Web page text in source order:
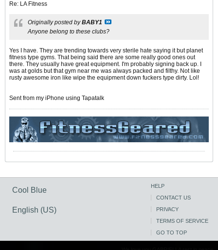
Re: LA Fitness
Originally posted byBABY1
Anyone belong to these clubs?
Yes I have. They are trending towards very sterile hate saying it but planet
fitness type gyms. That being said there are some really good ones out
there. They usually have great equipment. I'm probably signing back up. I
was at golds but that gym near me was always packed and filthy. Not like
rusty awesome iron like wipe the equipment down fuckers type dirty. Lol!
Sent from my iPhone using Tapatalk
Cool Blue
English (US)
HELP
CONTACT US
PRIVACY
TERMS OF SERVICE
GO TO TOP